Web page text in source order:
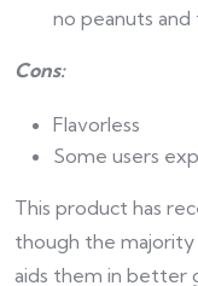
no peanuts and
Cons:
Flavorless
Some users
This product has
though the majority
aids them in better